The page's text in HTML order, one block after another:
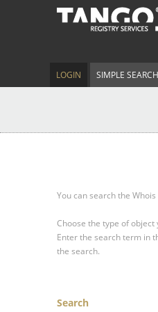
LOGIN SIMPLE SEARCH
You can search the
Choose the type of
Enter the search term in
the search.
Search